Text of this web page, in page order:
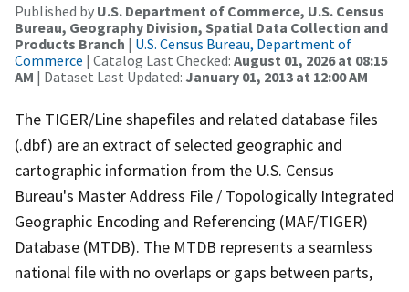
Published by U.S. Department of Commerce, U.S. Census
Bureau, Geography Division, Spatial Data Collection and
Products Branch | U.S. Census Bureau, Department of
Commerce | Catalog Last Checked: August 01, 2026 at 08:15
AM | Dataset Last Updated: January 01, 2013 at 12:00 AM
The TIGER/Line shapefiles and related database files
(.dbf) are an extract of selected geographic and
cartographic information from the U.S. Census
Bureau's Master Address File / Topologically Integrated
Geographic Encoding and Referencing (MAF/TIGER)
Database (MTDB). The MTDB represents a seamless
national file with no overlaps or gaps between parts,